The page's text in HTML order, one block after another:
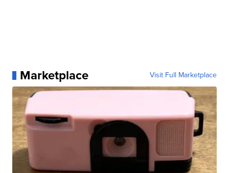
Marketplace Visit Full Marketplace